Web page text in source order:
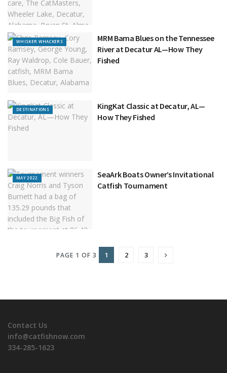
WHISKER WHACKERS
MRM Bama Blues on the Tennessee
River at Decatur AL—How They
Fished
DESTINATIONS
KingKat Classic at Decatur, AL—
How They Fished
MAY 2022
SeaArk Boats Owner’s Invitational
Catfish Tournament
PAGE 1 OF 3 1 2 3
Contact Us
info@catfishnow.com
334-285-1623